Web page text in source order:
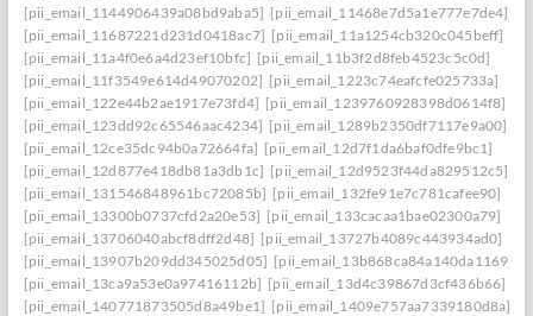
[pii_email_1144906439a08bd9aba5] [pii_email_11468e7d5a1e777e7de4]
[pii_email_11687221d231d0418ac7] [pii_email_11a1254cb320c045beff]
[pii_email_11a4f0e6a4d23ef10bfc] [pii_email_11b3f2d8feb4523c5c0d]
[pii_email_11f3549e614d49070202] [pii_email_1223c74eafcfe025733a]
[pii_email_122e44b2ae1917e73fd4] [pii_email_1239760928398d0614f8]
[pii_email_123dd92c65546aac4234] [pii_email_1289b2350df7117e9a00]
[pii_email_12ce35dc94b0a72664fa] [pii_email_12d7f1da6baf0dfe9bc1]
[pii_email_12d877e418db81a3db1c] [pii_email_12d9523f44da829512c5]
[pii_email_131546848961bc72085b] [pii_email_132fe91e7c781cafee90]
[pii_email_13300b0737cfd2a20e53] [pii_email_133cacaa1bae02300a79]
[pii_email_13706040abcf8dff2d48] [pii_email_13727b4089c443934ad0]
[pii_email_13907b209dd345025d05] [pii_email_13b868ca84a140da1169]
[pii_email_13ca9a53e0a97416112b] [pii_email_13d4c39867d3cf436b66]
[pii_email_140771873505d8a49be1] [pii_email_1409e757aa7339180d8a]